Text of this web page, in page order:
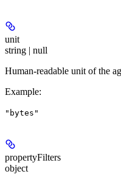
unit
string | null
Human-readable unit of the
Example:
"bytes"
propertyFilters
object